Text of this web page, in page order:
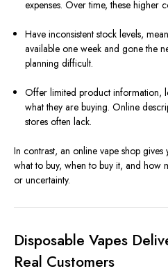
expenses. Over time, these higher
Have inconsistent stock levels,
available one week and gone the
planning difficult.
Offer limited product information,
what they are buying. Online
stores often lack.
In contrast, an online vape shop
what to buy, when to buy it, and how
or uncertainty.
Disposable Vapes
Real Customers